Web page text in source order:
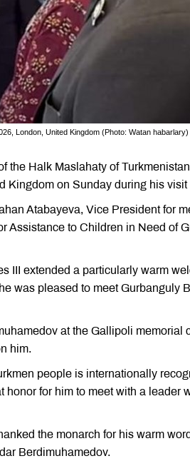
London, United Kingdom (Photo: Watan habarlary)
the Halk Maslahaty of
Kingdom on Sunday during his visit
Atabayeva, Vice President for
Assistance to Children in Need of
III extended a particularly warm
was pleased to meet Gurbanguly
at the Gallipoli memorial
him.
people is internationally
for him to meet with a leader
the monarch for his warm
Berdimuhamedov.